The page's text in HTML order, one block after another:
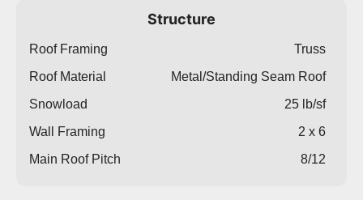
Structure
Roof Framing
Truss
Roof Material
Metal/Standing Seam Roof
Snowload
25 lb/sf
Wall Framing
2 x 6
Main Roof Pitch
8/12